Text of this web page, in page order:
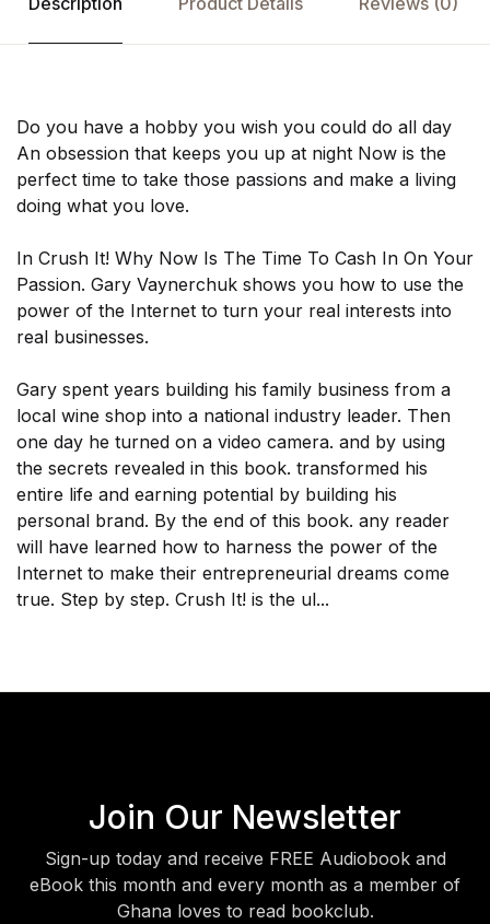
Do you have a hobby you wish you could do all day
An obsession that keeps you up at night Now is the
perfect time to take those passions and make a living
doing what you love.
In Crush It! Why Now Is The Time To Cash In On Your
Passion. Gary Vaynerchuk shows you how to use the
power of the Internet to turn your real interests into
real businesses.
Gary spent years building his family business from a
local wine shop into a national industry leader. Then
one day he turned on a video camera. and by using
the secrets revealed in this book. transformed his
entire life and earning potential by building his
personal brand. By the end of this book. any reader
will have learned how to harness the power of the
Internet to make their entrepreneurial dreams come
true. Step by step. Crush It! is the ul...
Join Our Newsletter
Sign-up today and receive FREE Audiobook and
eBook this month and every month as a member of
Ghana loves to read bookclub.